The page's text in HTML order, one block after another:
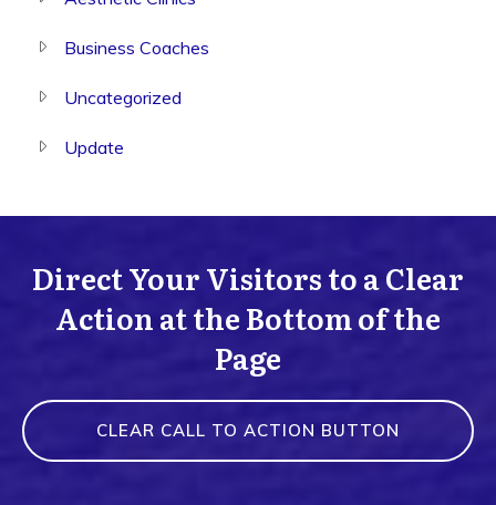
Business Coaches
Uncategorized
Update
Direct Your Visitors to a Clear
Action at the Bottom of the
Page
CLEAR CALL TO ACTION BUTTON